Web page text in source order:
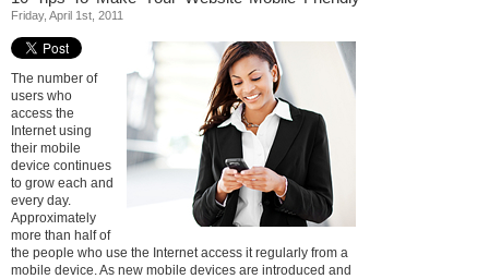
Friday, April 1st, 2011
The number of
users who
access the
Internet using
their mobile
device continues
to grow each and
every day.
Approximately
more than half of
the people who use the Internet access it regularly from a
mobile device. As new mobile devices are introduced and